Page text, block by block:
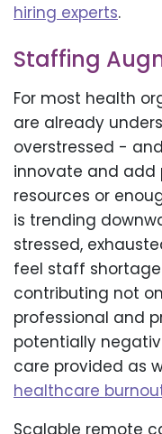
hiring experts.
Staffing
For most health
are already
overstressed -
innovate and add
resources or
is trending
stressed,
feel staff
contributing not
professional and
potentially
care provided as
healthcare
Scalable remote